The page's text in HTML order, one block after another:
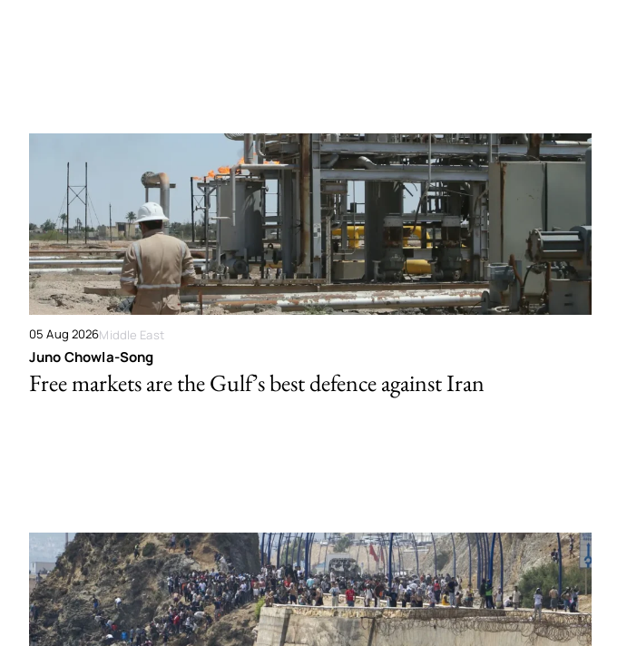
05 Aug 2026Middle East
Juno Chowla-Song
Free markets are the Gulf’s best defence against Iran